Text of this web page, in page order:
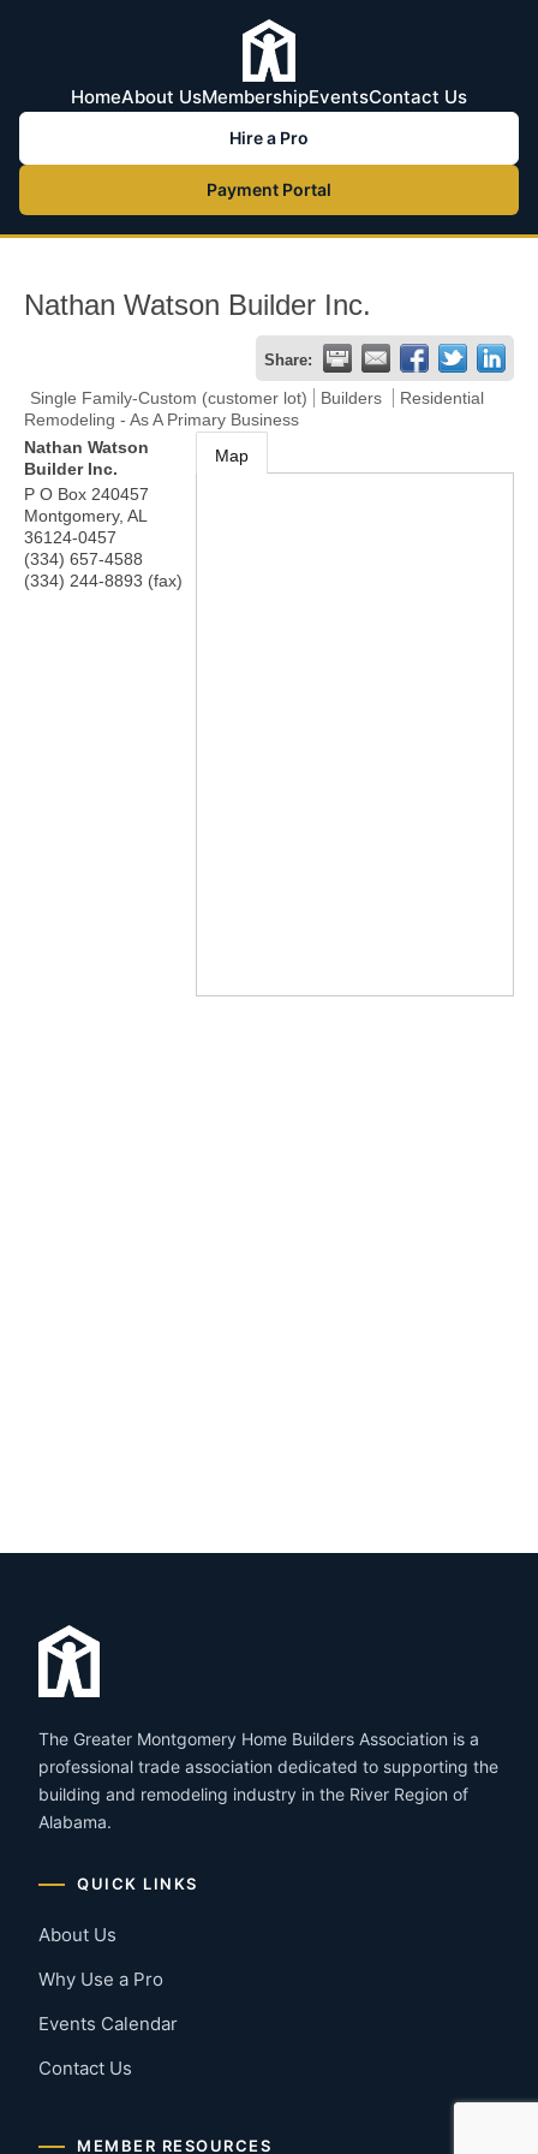
HomeAbout UsMembershipEventsContact Us
Hire a Pro
Payment Portal
Nathan Watson Builder Inc.
Share:
Single Family-Custom (customer lot) Builders
Residential
Remodeling - As A Primary Business
Nathan Watson
Builder Inc.
P O Box 240457
Montgomery, AL
36124-0457
(334) 657-4588
(334) 244-8893 (fax)
Map
The Greater Montgomery Home Builders Association is a
professional trade association dedicated to supporting the
building and remodeling industry in the River Region of
Alabama.
QUICK LINKS
About Us
Why Use a Pro
Events Calendar
Contact Us
MEMBER RESOURCES